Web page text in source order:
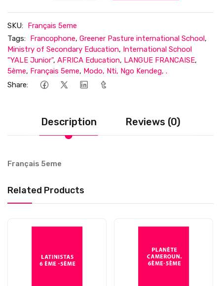
SKU: Français 5eme
Tags: Francophone, Greener Pasture international School,
Ministry of Secondary Education, International School
"YALE Junior", AFRICA Education, LANGUE FRANCAISE,
5ème, Français 5eme, Modo, Nti, Ngo Kendeg, .
Share:
Description Reviews (0)
Français 5eme
Related Products